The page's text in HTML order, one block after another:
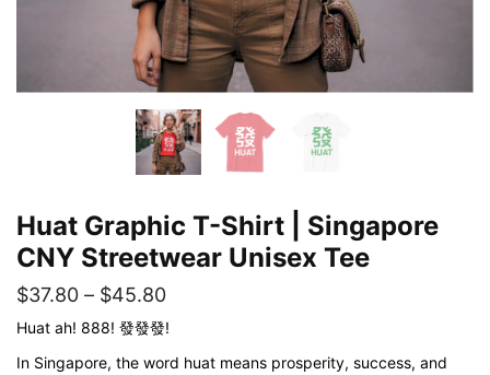
Huat Graphic T-Shirt | Singapore
CNY Streetwear Unisex Tee
$37.80 – $45.80Price
range:
$37.80
Huat ah! 888! 發發發!
In Singapore, the word huat means prosperity, success, and